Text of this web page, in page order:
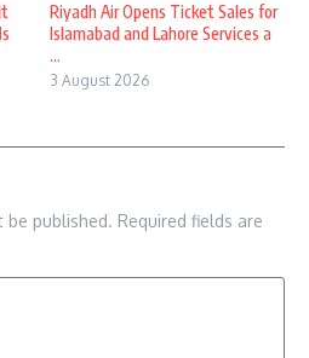
Riyadh Air Opens Ticket Sales for
Islamabad and Lahore Services a
...
3 August 2026
be published. Required fields are